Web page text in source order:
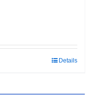
Details